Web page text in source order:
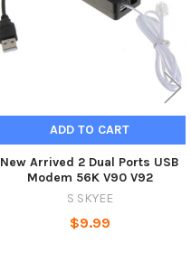
ADD TO CART
New Arrived 2 Dual Ports USB
Modem 56K V90 V92
S SKYEE
$9.99